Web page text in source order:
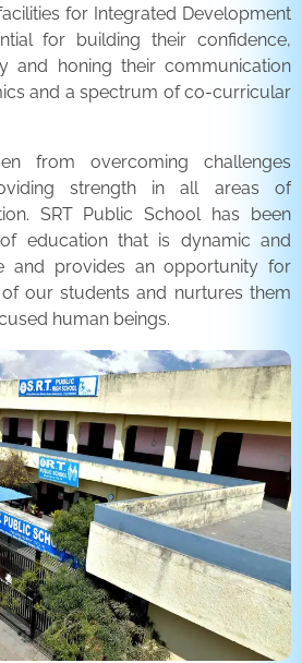
for Integrated Development
for building their confidence,
and honing their communication
and a spectrum of co-curricular
from overcoming challenges
strength in all areas of
SRT Public School has been
education that is dynamic and
and provides an opportunity for
our students and nurtures them
human beings.